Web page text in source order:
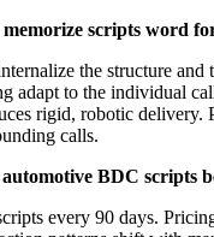
scripts word
the structure and
adapt to the individual
rigid, robotic delivery.
calls.
BDC scripts
every 90 days.